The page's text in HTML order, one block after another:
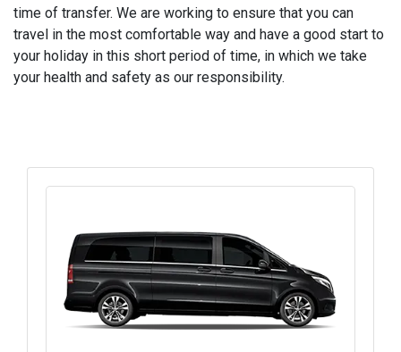
time of transfer. We are working to ensure that you can
travel in the most comfortable way and have a good start to
your holiday in this short period of time, in which we take
your health and safety as our responsibility.